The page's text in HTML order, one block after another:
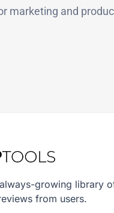
marketing and
growing library
from users.